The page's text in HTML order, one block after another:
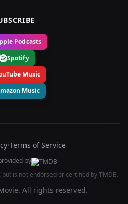
Podcasts
Spotify
Music
Music
•Terms of Service
by
is not endorsed or certified by TMDB.
All rights reserved.